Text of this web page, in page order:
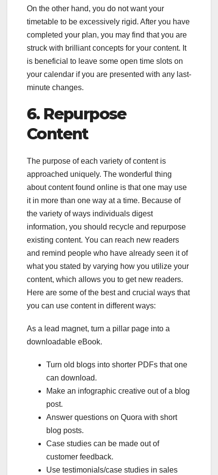
On the other hand, you do not want your
timetable to be excessively rigid. After you have
completed your plan, you may find that you are
struck with brilliant concepts for your content. It
is beneficial to leave some open time slots on
your calendar if you are presented with any last-
minute changes.
6. Repurpose
Content
The purpose of each variety of content is
approached uniquely. The wonderful thing
about content found online is that one may use
it in more than one way at a time. Because of
the variety of ways individuals digest
information, you should recycle and repurpose
existing content. You can reach new readers
and remind people who have already seen it of
what you stated by varying how you utilize your
content, which allows you to get new readers.
Here are some of the best and crucial ways that
you can use content in different ways:
As a lead magnet, turn a pillar page into a
downloadable eBook.
Turn old blogs into shorter PDFs that one
can download.
Make an infographic creative out of a blog
post.
Answer questions on Quora with short
blog posts.
Case studies can be made out of
customer feedback.
Use testimonials/case studies in sales